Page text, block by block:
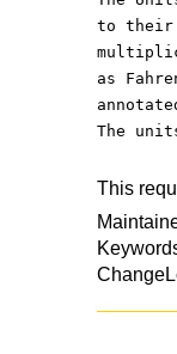
to their
as
The
This